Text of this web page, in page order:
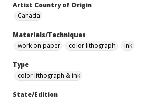
Artist Country of Origin
Canada
Materials/Techniques
work on paper
color lithograph ink
Type
color lithograph & ink
State/Edition